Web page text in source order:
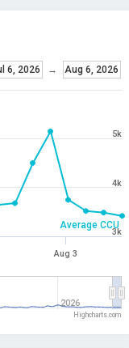
Average CCU
6, 2026 → Aug 6, 2026
Aug 3
2026
3k
4k
5k
Highcharts.com